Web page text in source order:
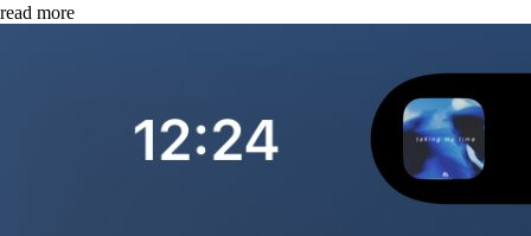
read more